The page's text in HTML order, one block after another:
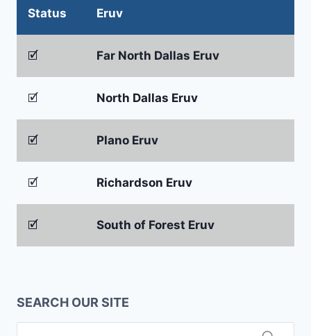
Status Eruv
🗹 Far North Dallas Eruv
🗹 North Dallas Eruv
🗹 Plano Eruv
🗹 Richardson Eruv
🗹 South of Forest Eruv
SEARCH OUR SITE